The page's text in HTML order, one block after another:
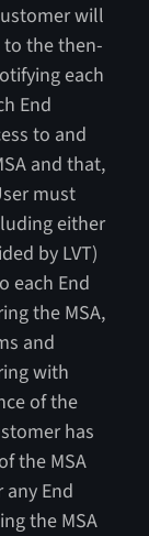
will
to the then-
each
End
to and
and that,
must
either
by LVT)
each End
the MSA,
and
with
of the
has
the MSA
End
the MSA